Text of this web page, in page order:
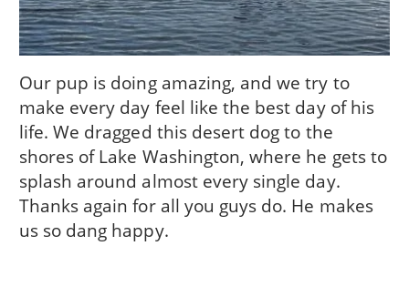
Our pup is doing amazing, and we try to
make every day feel like the best day of his
life. We dragged this desert dog to the
shores of Lake Washington, where he gets to
splash around almost every single day.
Thanks again for all you guys do. He makes
us so dang happy.